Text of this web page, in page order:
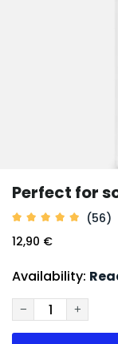
Perfect for
(56)
12,90 €
Availability:
− +